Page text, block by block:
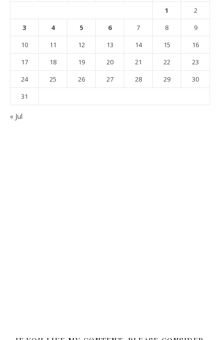
1
2
3
4 5 6 7 8
9
10
11 12 13 14 15
16
17
18 19 20 21 22
23
24
25 26 27 28 29
30
31
« Jul